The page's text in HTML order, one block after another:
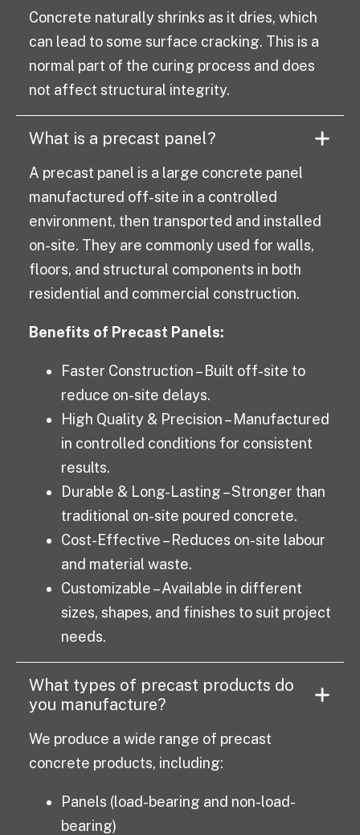
Concrete naturally shrinks as it dries, which
can lead to some surface cracking. This is a
normal part of the curing process and does
not affect structural integrity.
What is a precast panel?
A precast panel is a large concrete panel
manufactured off-site in a controlled
environment, then transported and installed
on-site. They are commonly used for walls,
floors, and structural components in both
residential and commercial construction.
Benefits of Precast Panels:
Faster Construction – Built off-site to
reduce on-site delays.
High Quality & Precision – Manufactured
in controlled conditions for consistent
results.
Durable & Long-Lasting – Stronger than
traditional on-site poured concrete.
Cost-Effective – Reduces on-site labour
and material waste.
Customizable – Available in different
sizes, shapes, and finishes to suit project
needs.
What types of precast products do
you manufacture?
We produce a wide range of precast
concrete products, including:
Panels (load-bearing and non-load-
bearing)